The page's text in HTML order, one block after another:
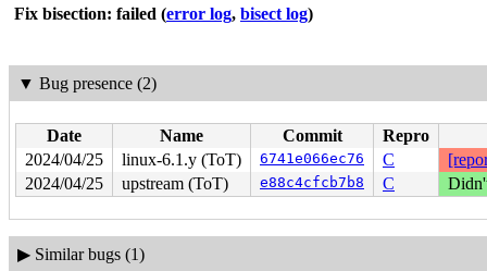
Fix bisection: failed (error log, bisect log)
▼ Bug presence (2)
Date Name Commit
Repro
2024/04/25
linux-6.1.y (ToT) 6741e066ec76 C
2024/04/25
upstream (ToT) e88c4cfcb7b8 C
▶ Similar bugs (1)